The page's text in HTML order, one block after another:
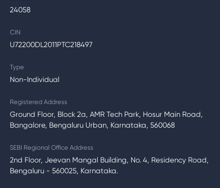
24058
CIN
U72200DL2011PTC218497
Type
Non-Individual
Registered Address
Ground Floor, Block 2a, AMR Tech Park, Hosur Main Road,
Bangalore, Bengaluru Urban, Karnataka, 560068
SEBI Regional Office Address
2nd Floor, Jeevan Mangal Building, No. 4, Residency Road,
Bengaluru - 560025, Karnataka.